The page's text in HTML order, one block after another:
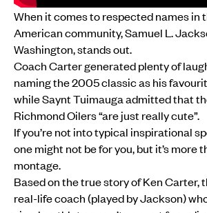
When it comes to respected names in
American community, Samuel L.
Washington, stands out.
Coach Carter generated plenty of
naming the 2005 classic as his
while Saynt Tuimauga admitted that
Richmond Oilers “are just really cute”.
If you’re not into typical inspirational
one might not be for you, but it’s more
montage.
Based on the true story of Ken Carter,
real-life coach (played by Jackson)